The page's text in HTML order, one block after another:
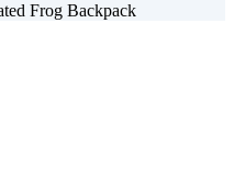
Frog Backpack